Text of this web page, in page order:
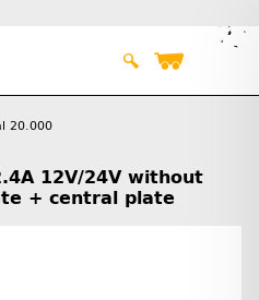
20.000
12V/24V without
+ central plate